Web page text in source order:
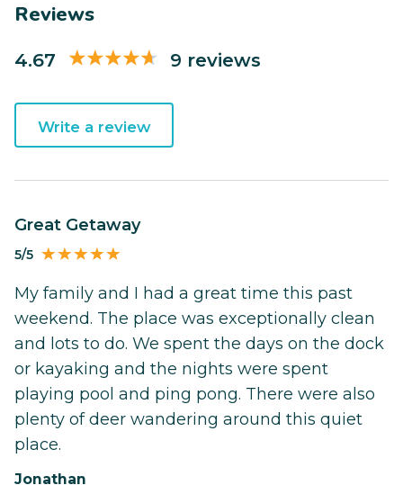
Reviews
4.67 9 reviews
Write a review
Great Getaway
5/5
My family and I had a great time this past
weekend. The place was exceptionally clean
and lots to do. We spent the days on the dock
or kayaking and the nights were spent
playing pool and ping pong. There were also
plenty of deer wandering around this quiet
place.
Jonathan